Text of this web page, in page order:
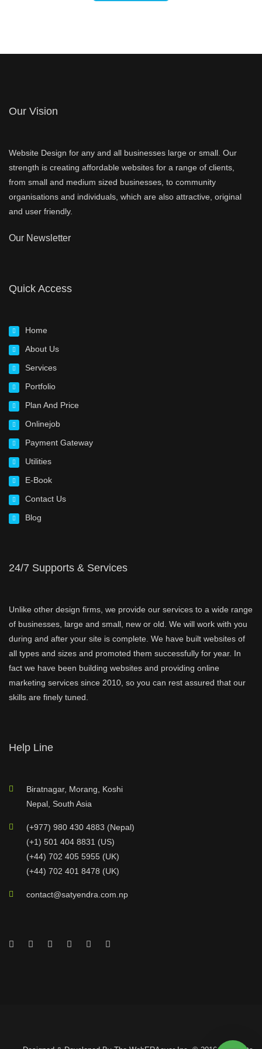
Our Vision
Website Design for any and all businesses large or small. Our
strength is creating affordable websites for a range of clients,
from small and medium sized businesses, to community
organisations and individuals, which are also attractive, original
and user friendly.
Our Newsletter
Quick Access
Home
About Us
Services
Portfolio
Plan And Price
Onlinejob
Payment Gateway
Utilities
E-Book
Contact Us
Blog
24/7 Supports & Services
Unlike other design firms, we provide our services to a wide range
of businesses, large and small, new or old. We will work with you
during and after your site is complete. We have built websites of
all types and sizes and promoted them successfully for year. In
fact we have been building websites and providing online
marketing services since 2010, so you can rest assured that our
skills are finely tuned.
Help Line
Biratnagar, Morang, Koshi
Nepal, South Asia
(+977) 980 430 4883 (Nepal)
(+1) 501 404 8831 (US)
(+44) 702 405 5955 (UK)
(+44) 702 401 8478 (UK)
contact@satyendra.com.np